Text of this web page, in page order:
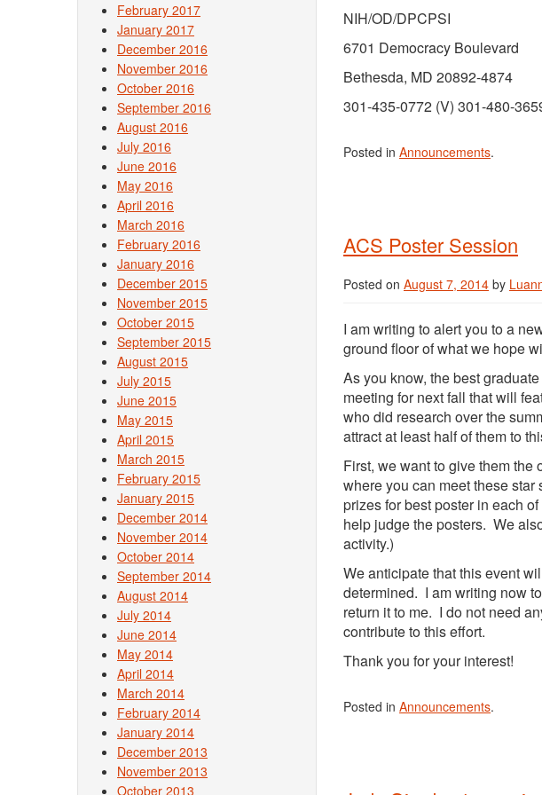
NIH/OD/DPCPSI
6701 Democracy Boulevard
Bethesda, MD 20892-4874
301-435-0772 (V) 301-480-
Posted in Announcements.
ACS Poster Session
Posted on August 7, 2014 by
I am writing to alert you to a
ground floor of what we hope
As you know, the best
meeting for next fall that will
who did research over the
attract at least half of them to
First, we want to give them
where you can meet these
prizes for best poster in each
help judge the posters. We
activity.)
We anticipate that this event
determined. I am writing now
return it to me. I do not need
contribute to this effort.
Thank you for your interest!
Posted in Announcements.
February 2017
January 2017
December 2016
November 2016
October 2016
September 2016
August 2016
July 2016
June 2016
May 2016
April 2016
March 2016
February 2016
January 2016
December 2015
November 2015
October 2015
September 2015
August 2015
July 2015
June 2015
May 2015
April 2015
March 2015
February 2015
January 2015
December 2014
November 2014
October 2014
September 2014
August 2014
July 2014
June 2014
May 2014
April 2014
March 2014
February 2014
January 2014
December 2013
November 2013
October 2013